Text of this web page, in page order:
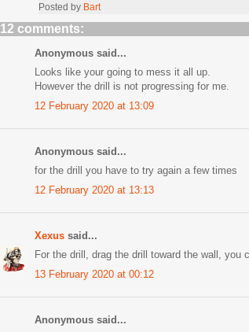
Posted by Bart
12 comments:
Anonymous said...
Looks like your going to mess it all up.
However the drill is not progressing for me.
12 February 2020 at 13:09
Anonymous said...
for the drill you have to try again a few times
12 February 2020 at 13:13
Xexus said...
For the drill, drag the drill toward the wall, you
13 February 2020 at 00:12
Anonymous said...